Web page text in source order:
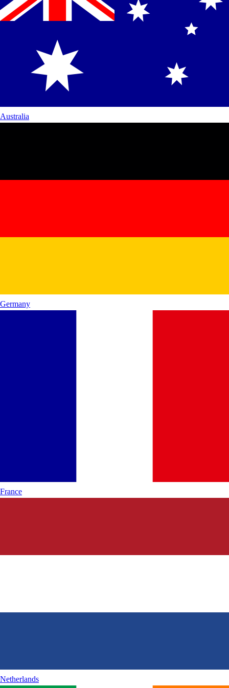
Australia
Germany
France
Netherlands